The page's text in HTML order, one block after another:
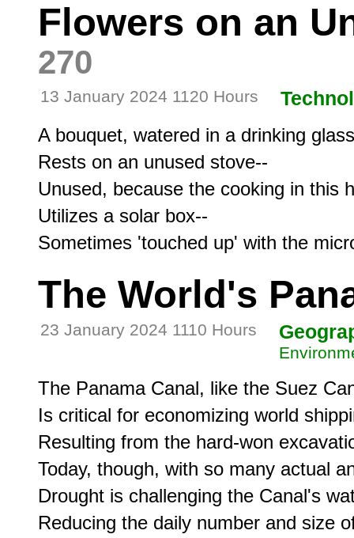
Flowers on an
270
13 January 2024 1120 Hours
A bouquet, watered in a drinking
Rests on an unused stove--
Unused, because the cooking in this
Utilizes a solar box--
The World's
23 January 2024 1110 Hours
The Panama Canal, like the Suez
Is critical for economizing world
Resulting from the hard-won
Today, though, with so many actual
Drought is challenging the Canal's
Reducing the daily number and size